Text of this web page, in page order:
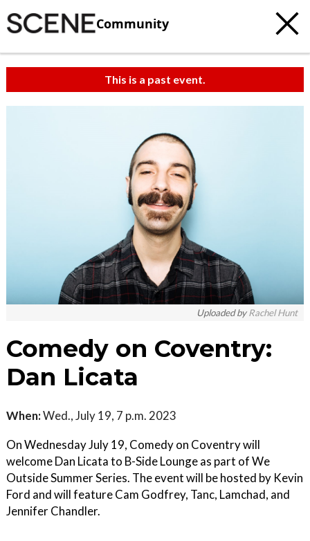
Community
This is a past event.
Uploaded byRachel Hunt
Comedy on Coventry:
Dan Licata
When:Wed., July 19, 7 p.m. 2023
On Wednesday July 19, Comedy on Coventry will
welcome Dan Licata to B-Side Lounge as part of We
Outside Summer Series. The event will be hosted by Kevin
Ford and will feature Cam Godfrey, Tanc, Lamchad, and
Jennifer Chandler.